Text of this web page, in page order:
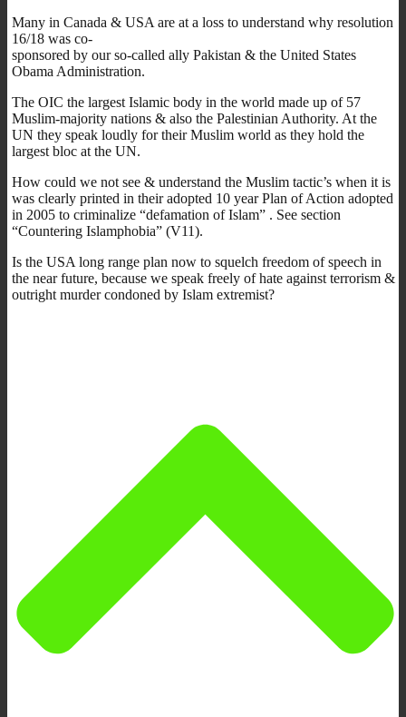
Many in Canada & USA are at a loss to understand why resolution
16/18 was co-
sponsored by our so-called ally Pakistan & the United States
Obama Administration.
The OIC the largest Islamic body in the world made up of 57
Muslim-majority nations & also the Palestinian Authority. At the
UN they speak loudly for their Muslim world as they hold the
largest bloc at the UN.
How could we not see & understand the Muslim tactic’s when it is
was clearly printed in their adopted 10 year Plan of Action adopted
in 2005 to criminalize “defamation of Islam” . See section
“Countering Islamphobia” (V11).
Is the USA long range plan now to squelch freedom of speech in
the near future, because we speak freely of hate against terrorism &
outright murder condoned by Islam extremist?